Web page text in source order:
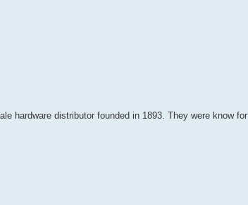
hardware distributor founded in 1893. They were know for